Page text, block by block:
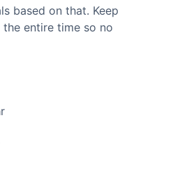
12 cals per station if 15 cals
across 36 minutes total
do NOT go out hot. 80%
conditioning session — 12 x
based on that. Keep
entire time so no